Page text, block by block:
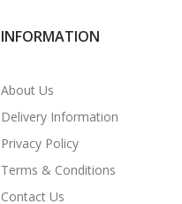
INFORMATION
About Us
Delivery Information
Privacy Policy
Terms & Conditions
Contact Us